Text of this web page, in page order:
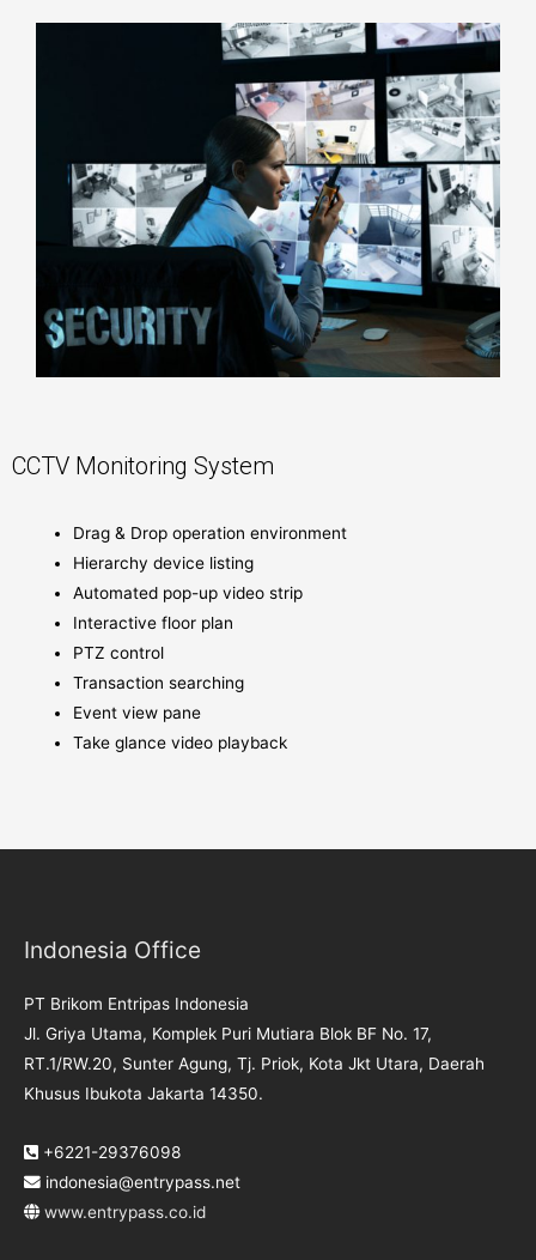
CCTV Monitoring System
Drag & Drop operation environment
Hierarchy device listing
Automated pop-up video strip
Interactive floor plan
PTZ control
Transaction searching
Event view pane
Take glance video playback
Indonesia Office
PT Brikom Entripas Indonesia
Jl. Griya Utama, Komplek Puri Mutiara Blok BF No. 17,
RT.1/RW.20, Sunter Agung, Tj. Priok, Kota Jkt Utara, Daerah
Khusus Ibukota Jakarta 14350.
+6221-29376098
indonesia@entrypass.net
www.entrypass.co.id